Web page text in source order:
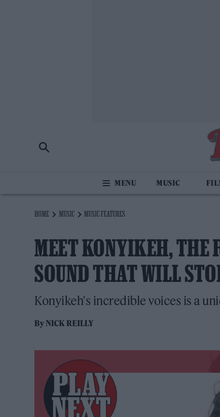
MUSIC
HOME MUSIC MUSIC FEATURES
MEET KONYIKEH, THE
SOUND THAT WILL
Konyikeh's incredible voices is a
ByNICK REILLY